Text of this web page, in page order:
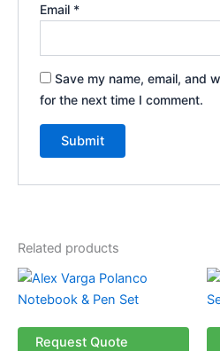
Email *
Save my name, email, and
for the next time I comment.
Related products
Request Quote